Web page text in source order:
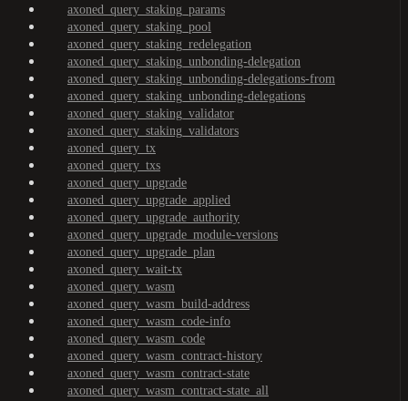
axoned_query_staking_params
axoned_query_staking_pool
axoned_query_staking_redelegation
axoned_query_staking_unbonding-delegation
axoned_query_staking_unbonding-delegations-from
axoned_query_staking_unbonding-delegations
axoned_query_staking_validator
axoned_query_staking_validators
axoned_query_tx
axoned_query_txs
axoned_query_upgrade
axoned_query_upgrade_applied
axoned_query_upgrade_authority
axoned_query_upgrade_module-versions
axoned_query_upgrade_plan
axoned_query_wait-tx
axoned_query_wasm
axoned_query_wasm_build-address
axoned_query_wasm_code-info
axoned_query_wasm_code
axoned_query_wasm_contract-history
axoned_query_wasm_contract-state
axoned_query_wasm_contract-state_all